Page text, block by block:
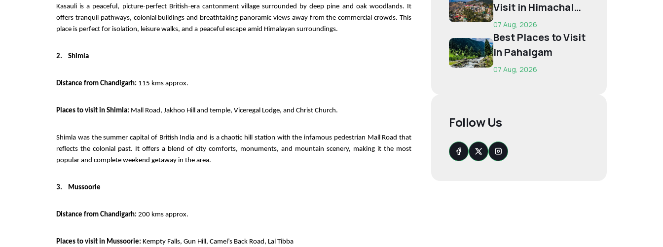
Kasauli is a peaceful, picture-perfect British-era cantonment village surrounded by deep pine and oak woodlands. It
offers tranquil pathways, colonial buildings and breathtaking panoramic views away from the commercial crowds. This
place is perfect for isolation, leisure walks, and a peaceful escape amid Himalayan surroundings.
2. Shimla
Distance from Chandigarh: 115 kms approx.
Places to visit in Shimla: Mall Road, Jakhoo Hill and temple, Viceregal Lodge, and Christ Church.
Shimla was the summer capital of British India and is a chaotic hill station with the infamous pedestrian Mall Road that
reflects the colonial past. It offers a blend of city comforts, monuments, and mountain scenery, making it the most
popular and complete weekend getaway in the area.
3. Mussoorie
Distance from Chandigarh: 200 kms approx.
Places to visit in Mussoorie: Kempty Falls, Gun Hill, Camel’s Back Road, Lal Tibba
Visit in Himachal
for First-Time
Trave...
07 Aug, 2026
Best Places to Visit
in Pahalgam
07 Aug, 2026
Follow Us